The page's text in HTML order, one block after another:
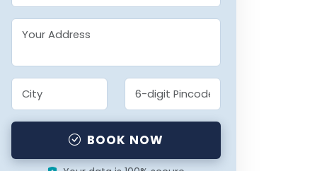
BOOK NOW